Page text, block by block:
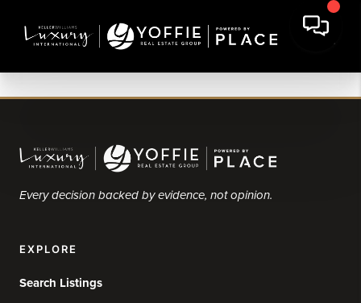
Every decision backed by evidence, not opinion.
EXPLORE
Search Listings